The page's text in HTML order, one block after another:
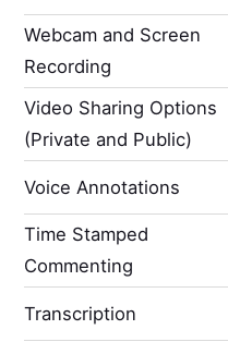
Webcam and Screen
Recording
Video Sharing Options
(Private and Public)
Voice Annotations
Time Stamped
Commenting
Transcription